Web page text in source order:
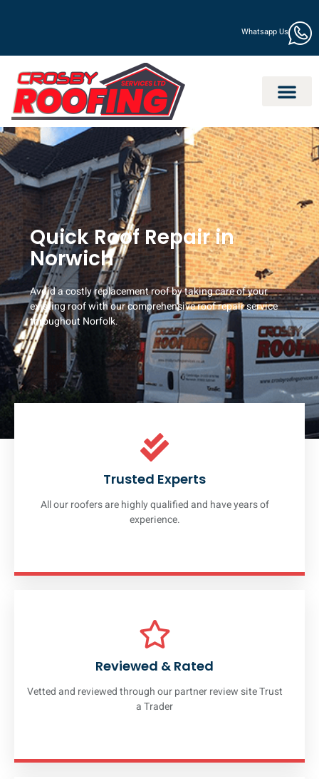
Whatsapp Us
Quick Roof Repair in
Norwich
Avoid a costly replacement roof by taking care of your
existing roof with our comprehensive roof repair service
throughout Norfolk.
Trusted Experts
All our roofers are highly qualified and have years of
experience.
Reviewed & Rated
Vetted and reviewed through our partner review site Trust
a Trader